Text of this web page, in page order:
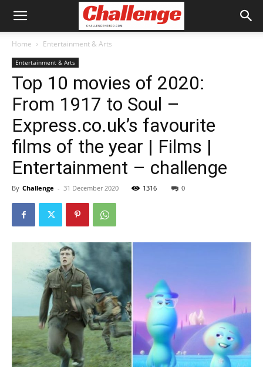
Home Entertainment & Arts
Entertainment & Arts
Top 10 movies of 2020:
From 1917 to Soul –
Express.co.uk’s favourite
films of the year | Films |
Entertainment – challenge
By Challenge - 31 December 2020 1316 0